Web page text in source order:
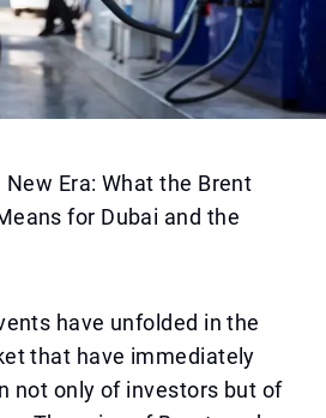
New Era: What the Brent
for Dubai and the
have unfolded in the
that have immediately
not only of investors but of